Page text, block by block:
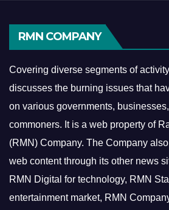
RMN COMPANY
Covering diverse segments of
discusses the burning issues that
on various governments,
commoners. It is a web property of
(RMN) Company. The Company
web content through its other news
RMN Digital for technology, RMN
entertainment market, RMN